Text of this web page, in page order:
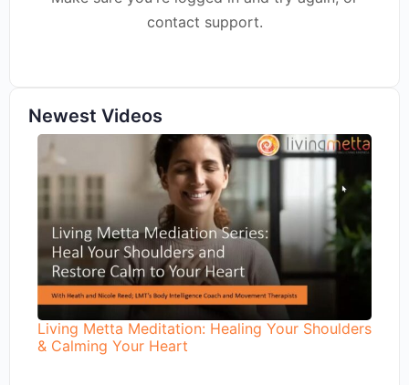
contact support.
Newest Videos
Living Metta Meditation: Healing Your Shoulders
& Calming Your Heart